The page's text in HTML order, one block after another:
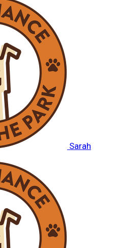
Sarah